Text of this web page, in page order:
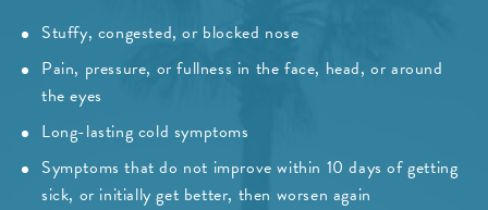
Stuffy, congested, or blocked nose
Pain, pressure, or fullness in the face, head, or around
the eyes
Long-lasting cold symptoms
Symptoms that do not improve within 10 days of getting
sick, or initially get better, then worsen again